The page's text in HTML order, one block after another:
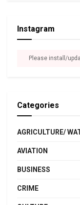
Instagram
Please install/
Categories
AGRICULTURE/
AVIATION
BUSINESS
CRIME